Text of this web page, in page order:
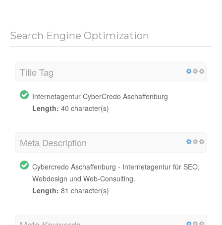
Search Engine Optimization
Title Tag
Internetagentur CyberCredo Aschaffenburg
Length: 40 character(s)
Meta Description
Cybercredo Aschaffenburg - Internetagentur für SEO,
Webdesign und Web-Consulting.
Length: 81 character(s)